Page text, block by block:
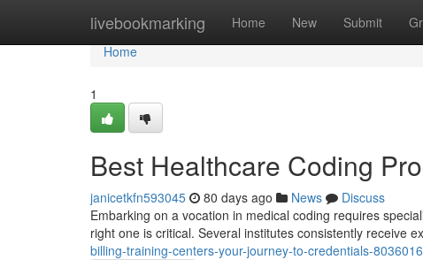
livebookmarking Home New Submit
Home
Home
1
Best Healthcare Coding
janicetkfn593045 80 days ago News
Discuss
Embarking on a vocation in medical coding requires
right one is critical. Several institutes consistently receive
billing-training-centers-your-journey-to-credentials-